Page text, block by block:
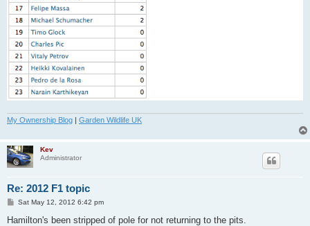
My Ownership Blog | Garden Wildlife UK
Kev
Administrator
Re: 2012 F1 topic
P
s
Sat May 12, 2012 6:42 pm
Hamilton's been stripped of pole for not returning to the pits.